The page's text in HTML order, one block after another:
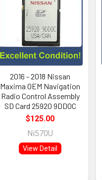
2016 - 2018 Nissan
Maxima OEM Navigation
Radio Control Assembly
SD Card 25920 9DD0C
$125.00
Ni570U
View Detail